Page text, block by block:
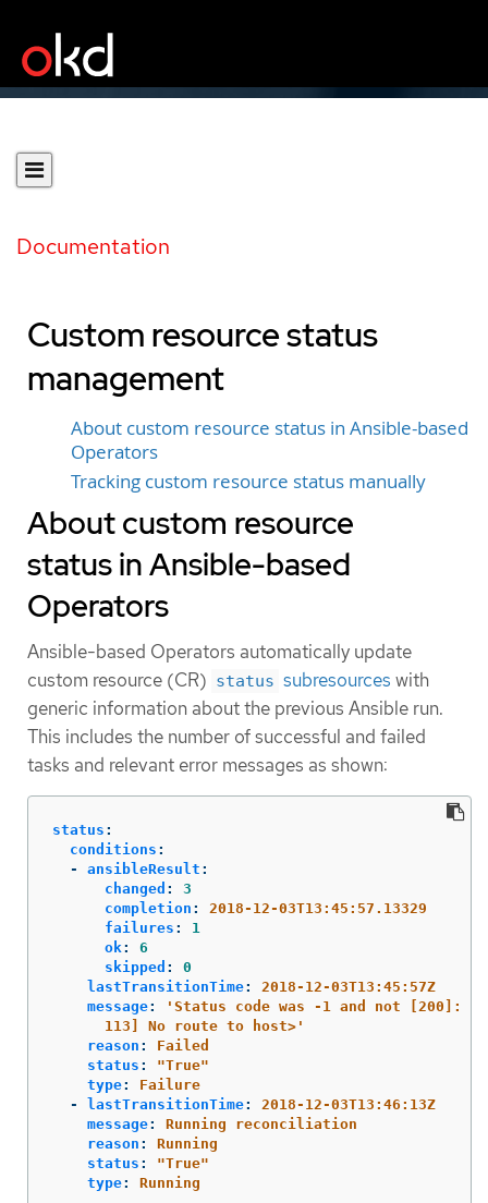
Documentation
Custom resource status
management
About custom resource status in Ansible-based
Operators
Tracking custom resource status manually
About custom resource
status in Ansible-based
Operators
Ansible-based Operators automatically update
custom resource (CR) status subresources with
generic information about the previous Ansible run.
This includes the number of successful and failed
tasks and relevant error messages as shown:
status :
conditions :
-
ansibleResult :
changed :
3
completion :
2018-12-03T13:45:57.13329
failures :
1
ok:
6
skipped :
0
lastTransitionTime:
2018-12-03T13:45:57Z
message: ' Status code was -1 and not [200]:
113]
No route to
host>'
reason :
Failed
status : "True"
type:
Failure
-
lastTransitionTime:
2018-12-03T13:46:13Z
message:
Running reconciliation
reason :
Running
status : "True"
type: Running